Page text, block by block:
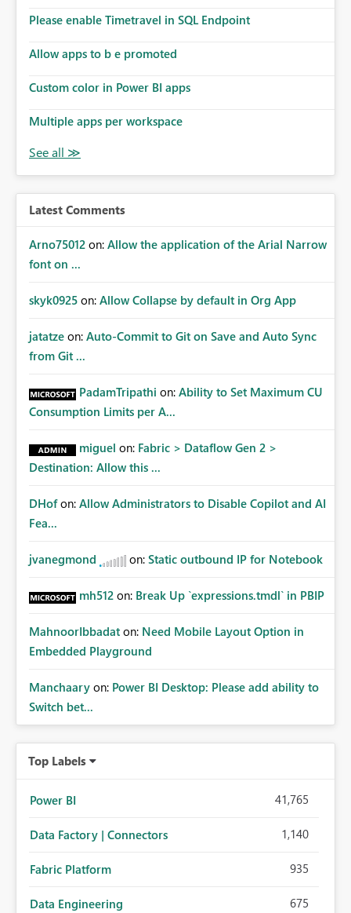
implement this 🙂
Please enable Timetravel in SQL Endpoint
Allow apps to b e promoted
Custom color in Power BI apps
Multiple apps per workspace
Latest Comments
Arno75012 on: Allow the application of the Arial Narrow
font on ...
skyk0925 on: Allow Collapse by default in Org App
jatatze on: Auto-Commit to Git on Save and Auto Sync
from Git ...
PadamTripathi on: Ability to Set Maximum CU
Consumption Limits per A...
miguel on: Fabric > Dataflow Gen 2 >
Destination: Allow this ...
DHof on: Allow Administrators to Disable Copilot and AI
Fea...
jvanegmond on: Static outbound IP for Notebook
mh512 on: Break Up `expressions.tmdl` in PBIP
MahnoorIbbadat on: Need Mobile Layout Option in
Embedded Playground
Manchaary on: Power BI Desktop: Please add ability to
Switch bet...
Top Labels
Power BI 41,765
Data Factory | Connectors 1,140
Fabric Platform 935
Data Engineering 675